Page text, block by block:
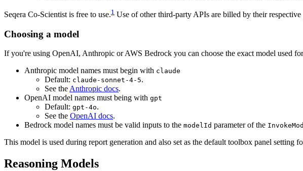
Seqera Co-Scientist is free to use.1 Use of other third-party APIs are billed by their
Choosing a model
If you're using OpenAI, Anthropic or AWS Bedrock you can choose the exact model used
Anthropic model names must begin with claude
Default: claude-sonnet-4-5.
See the Anthropic docs.
OpenAI model names must being with gpt
Default: gpt-4o.
See the OpenAI docs.
Bedrock model names must be valid inputs to the modelId parameter of the
This model is used during report generation and also set as the default toolbox panel setting
Reasoning Models